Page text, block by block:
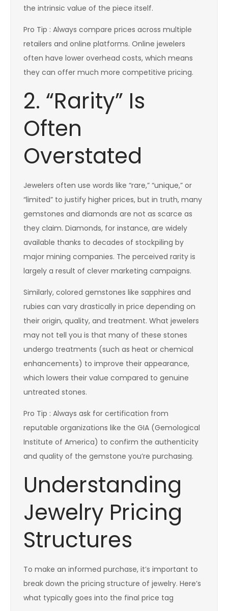
the intrinsic value of the piece itself.
Pro Tip : Always compare prices across multiple
retailers and online platforms. Online jewelers
often have lower overhead costs, which means
they can offer much more competitive pricing.
2. “Rarity” Is
Often
Overstated
Jewelers often use words like “rare,” “unique,” or
“limited” to justify higher prices, but in truth, many
gemstones and diamonds are not as scarce as
they claim. Diamonds, for instance, are widely
available thanks to decades of stockpiling by
major mining companies. The perceived rarity is
largely a result of clever marketing campaigns.
Similarly, colored gemstones like sapphires and
rubies can vary drastically in price depending on
their origin, quality, and treatment. What jewelers
may not tell you is that many of these stones
undergo treatments (such as heat or chemical
enhancements) to improve their appearance,
which lowers their value compared to genuine
untreated stones.
Pro Tip : Always ask for certification from
reputable organizations like the GIA (Gemological
Institute of America) to confirm the authenticity
and quality of the gemstone you’re purchasing.
Understanding
Jewelry Pricing
Structures
To make an informed purchase, it’s important to
break down the pricing structure of jewelry. Here’s
what typically goes into the final price tag